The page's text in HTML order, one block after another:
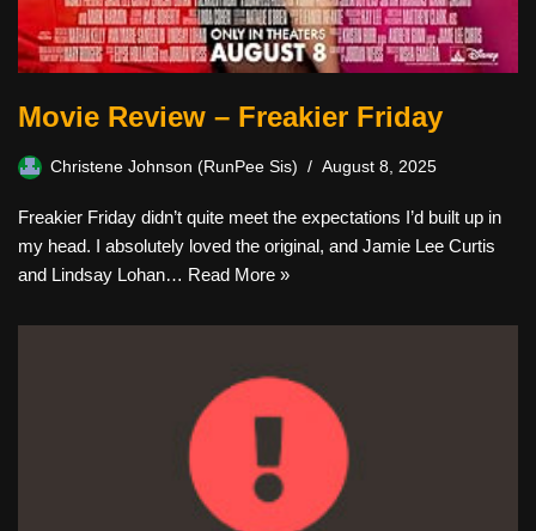
Movie Review – Freakier Friday
Christene Johnson (RunPee Sis) August 8, 2025
Freakier Friday didn’t quite meet the expectations I’d built up in
my head. I absolutely loved the original, and Jamie Lee Curtis
and Lindsay Lohan… Read More »